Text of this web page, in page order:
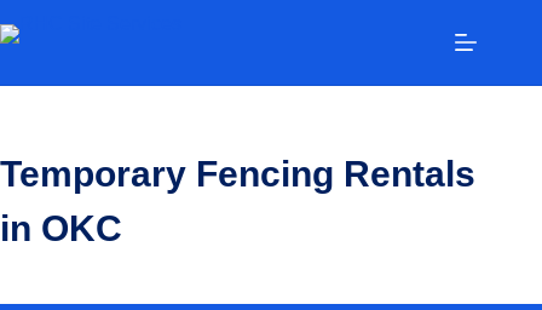
Temporary Fencing Rentals
in OKC